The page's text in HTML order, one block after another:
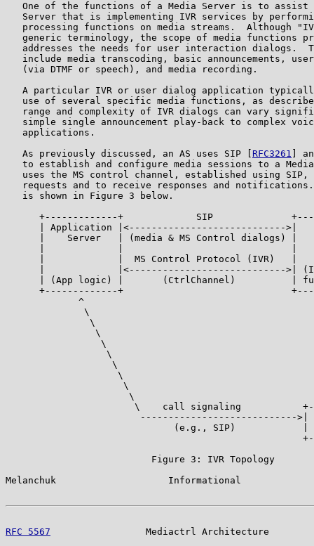
One of the functions of a Media Server is to assist
Server that is implementing IVR services by
processing functions on media streams.  Although
generic terminology, the scope of media functions
addresses the needs for user interaction dialogs.
include media transcoding, basic announcements,
   (via DTMF or speech), and media recording.
A particular IVR or user dialog application
use of several specific media functions, as
range and complexity of IVR dialogs can vary
simple single announcement play-back to complex
   applications.
   As previously discussed, an AS uses SIP [
RFC3261
]
to establish and configure media sessions to a
uses the MS control channel, established using SIP,
requests and to receive responses and
   is shown in Figure 3 below.
+-------------+             SIP
| Application |<---------------------------->|
|    Server   | (media & MS Control dialogs) |
|             |  MS Control Protocol (IVR)   |
|             |<---------------------------->|
| (App logic) |       (CtrlChannel)          |
+-------------+
^
\
\
\
\
\
\
\
\
\
\    call signaling
---------------------------->|
(e.g., SIP)            |
                          Figure 3: IVR Topology
Melanchuk                    Informational
RFC 5567
Mediactrl Architecture